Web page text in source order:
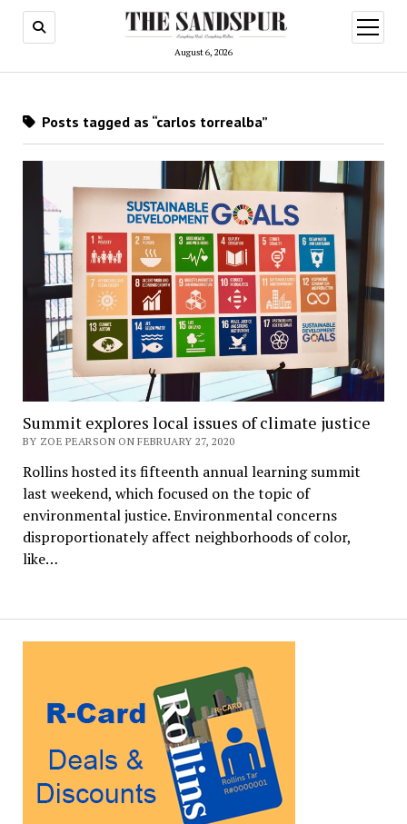
August 6, 2026
open
menu
Posts tagged as “carlos torrealba”
Summit explores local issues of climate justice
BY ZOE PEARSON ON FEBRUARY 27, 2020
Rollins hosted its fifteenth annual learning summit
last weekend, which focused on the topic of
environmental justice. Environmental concerns
disproportionately affect neighborhoods of color,
like…